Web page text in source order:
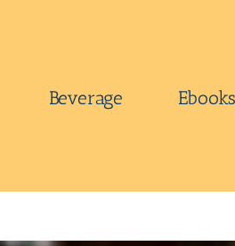
Beverage Ebooks